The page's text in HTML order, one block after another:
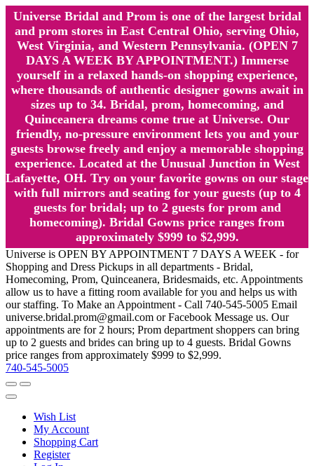
Universe Bridal and Prom is one of the largest bridal
and prom stores in East Central Ohio, serving Ohio,
West Virginia, and Western Pennsylvania. (OPEN 7
DAYS A WEEK BY APPOINTMENT.) Immerse
yourself in a relaxed hands-on shopping experience,
where thousands of authentic designer gowns await in
sizes up to 34. Bridal, prom, homecoming, and
Quinceanera dreams come true at Universe. Our
friendly, no-pressure environment lets you and your
guests browse freely and enjoy a memorable shopping
experience. Located at the Unusual Junction in West
Lafayette, OH. Try on your favorite gowns on our stage
with full mirrors and seating for your guests (up to 4
guests for bridal; up to 2 guests for prom and
homecoming). Bridal Gowns price ranges from
approximately $999 to $2,999.
Universe is OPEN BY APPOINTMENT 7 DAYS A WEEK - for
Shopping and Dress Pickups in all departments - Bridal,
Homecoming, Prom, Quinceanera, Bridesmaids, etc. Appointments
allow us to have a fitting room available for you and helps us with
our staffing. To Make an Appointment - Call 740-545-5005 Email
universe.bridal.prom@gmail.com or Facebook Message us. Our
appointments are for 2 hours; Prom department shoppers can bring
up to 2 guests and brides can bring up to 4 guests. Bridal Gowns
price ranges from approximately $999 to $2,999.
740-545-5005
Wish List
My Account
Shopping Cart
Register